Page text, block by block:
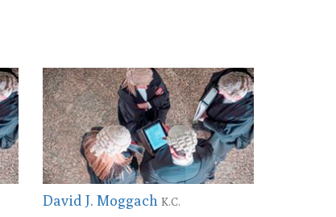
David J. Moggach K.C.